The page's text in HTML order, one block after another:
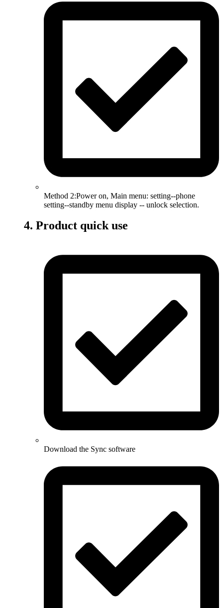
Method 2:Power on, Main menu: setting--phone
setting--standby menu display -- unlock selection.
4. Product quick use
Download the Sync software